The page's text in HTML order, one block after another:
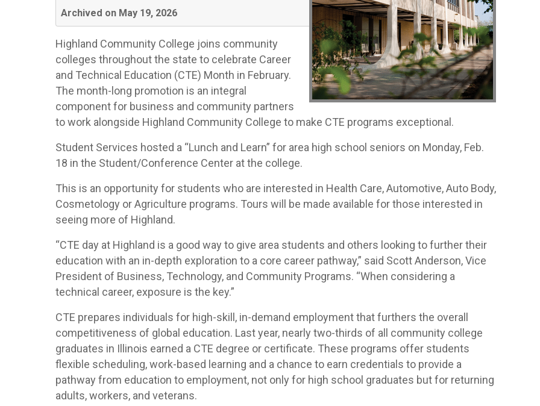
Archived on May 19, 2026
Highland Community College joins community
colleges throughout the state to celebrate Career
and Technical Education (CTE) Month in February.
The month-long promotion is an integral
component for business and community partners
to work alongside Highland Community College to make CTE programs exceptional.
Student Services hosted a “Lunch and Learn” for area high school seniors on Monday, Feb.
18 in the Student/Conference Center at the college.
This is an opportunity for students who are interested in Health Care, Automotive, Auto Body,
Cosmetology or Agriculture programs. Tours will be made available for those interested in
seeing more of Highland.
“CTE day at Highland is a good way to give area students and others looking to further their
education with an in-depth exploration to a core career pathway,” said Scott Anderson, Vice
President of Business, Technology, and Community Programs. “When considering a
technical career, exposure is the key.”
CTE prepares individuals for high-skill, in-demand employment that furthers the overall
competitiveness of global education. Last year, nearly two-thirds of all community college
graduates in Illinois earned a CTE degree or certificate. These programs offer students
flexible scheduling, work-based learning and a chance to earn credentials to provide a
pathway from education to employment, not only for high school graduates but for returning
adults, workers, and veterans.